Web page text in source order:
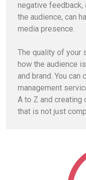
negative feedback,
the audience, can
media presence.
The quality of your
how the audience
and brand. You can
management
A to Z and
that is not just